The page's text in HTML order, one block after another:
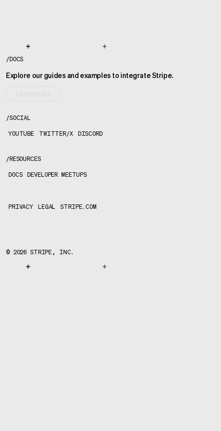
/ DOCS
Explore our guides and examples to integrate Stripe.
/SOCIAL
YOUTUBE TWITTER/X DISCORD
/ RESOURCES
DOCS DEVELOPER MEETUPS
© 2026 STRIPE, INC.
PRIVACY LEGAL STRIPE.COM